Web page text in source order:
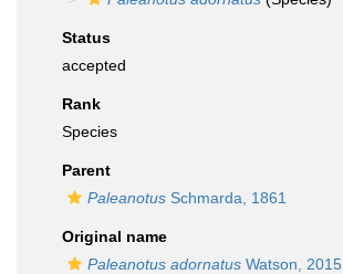
Status
accepted
Rank
Species
Parent
Paleanotus Schmarda, 1861
Original name
Paleanotus adornatus Watson, 2015